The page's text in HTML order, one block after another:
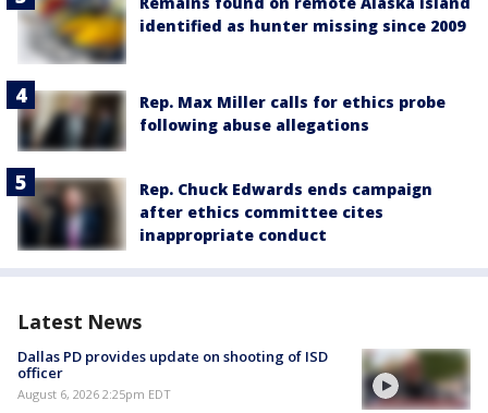
identified as hunter missing since 2009
Rep. Max Miller calls for ethics probe
following abuse allegations
Rep. Chuck Edwards ends campaign
after ethics committee cites
inappropriate conduct
Latest News
Dallas PD provides update on shooting of ISD
officer
August 6, 2026 2:25pm EDT